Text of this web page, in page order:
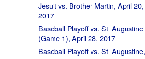
Jesuit vs. Brother Martin, April 20,
2017
Baseball Playoff vs. St. Augustine
(Game 1), April 28, 2017
Baseball Playoff vs. St. Augustine,